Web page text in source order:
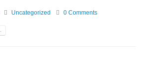
Uncategorized 0 Comments